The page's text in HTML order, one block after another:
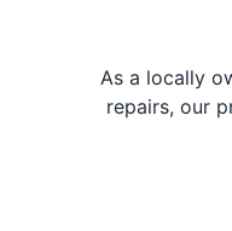
As a locally
repairs, our